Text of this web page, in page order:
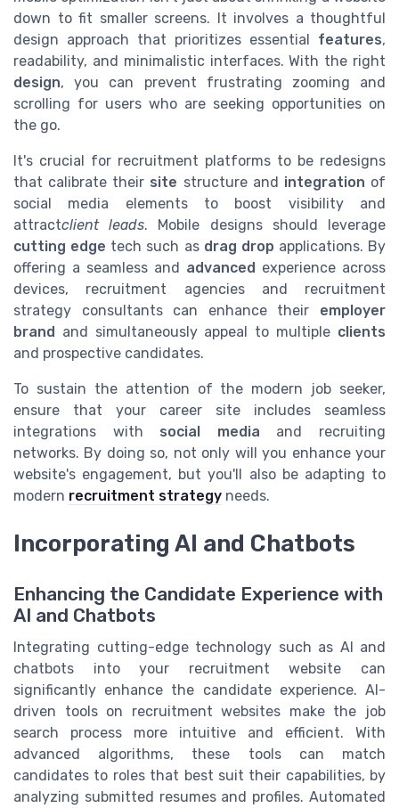
down to fit smaller screens. It involves a thoughtful
design approach that prioritizes essential features,
readability, and minimalistic interfaces. With the right
design, you can prevent frustrating zooming and
scrolling for users who are seeking opportunities on
the go.
It's crucial for recruitment platforms to be redesigns
that calibrate their site structure and integration of
social media elements to boost visibility and
attractclient leads. Mobile designs should leverage
cutting edge tech such as drag drop applications. By
offering a seamless and advanced experience across
devices, recruitment agencies and recruitment
strategy consultants can enhance their employer
brand
and simultaneously appeal to multiple clients
and prospective candidates.
To sustain the attention of the modern job seeker,
ensure that your career site includes seamless
integrations with social media and recruiting
networks. By doing so, not only will you enhance your
website's engagement, but you'll also be adapting to
modern recruitment strategy needs.
Incorporating AI and Chatbots
Enhancing the Candidate Experience with
AI and Chatbots
Integrating cutting-edge technology such as AI and
chatbots into your recruitment website can
significantly enhance the candidate experience. AI-
driven tools on recruitment websites make the job
search process more intuitive and efficient. With
advanced algorithms, these tools can match
candidates to roles that best suit their capabilities, by
analyzing submitted resumes and profiles. Automated